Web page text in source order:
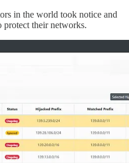
in the world took notice and
protect their networks.